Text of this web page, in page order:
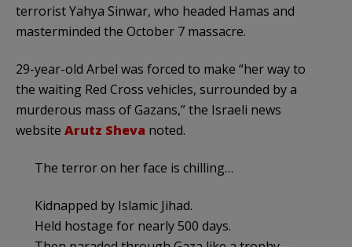
terrorist Yahya Sinwar, who headed Hamas and
masterminded the October 7 massacre.
29-year-old Arbel was forced to make “her way to
the waiting Red Cross vehicles, surrounded by a
murderous mass of Gazans,” the Israeli news
website Arutz Sheva noted.
The terror on her face is chilling…
Kidnapped by Islamic Jihad.
Held hostage for nearly 500 days.